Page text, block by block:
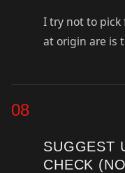
I try not to pick
at origin are is
08
SUGGEST
CHECK